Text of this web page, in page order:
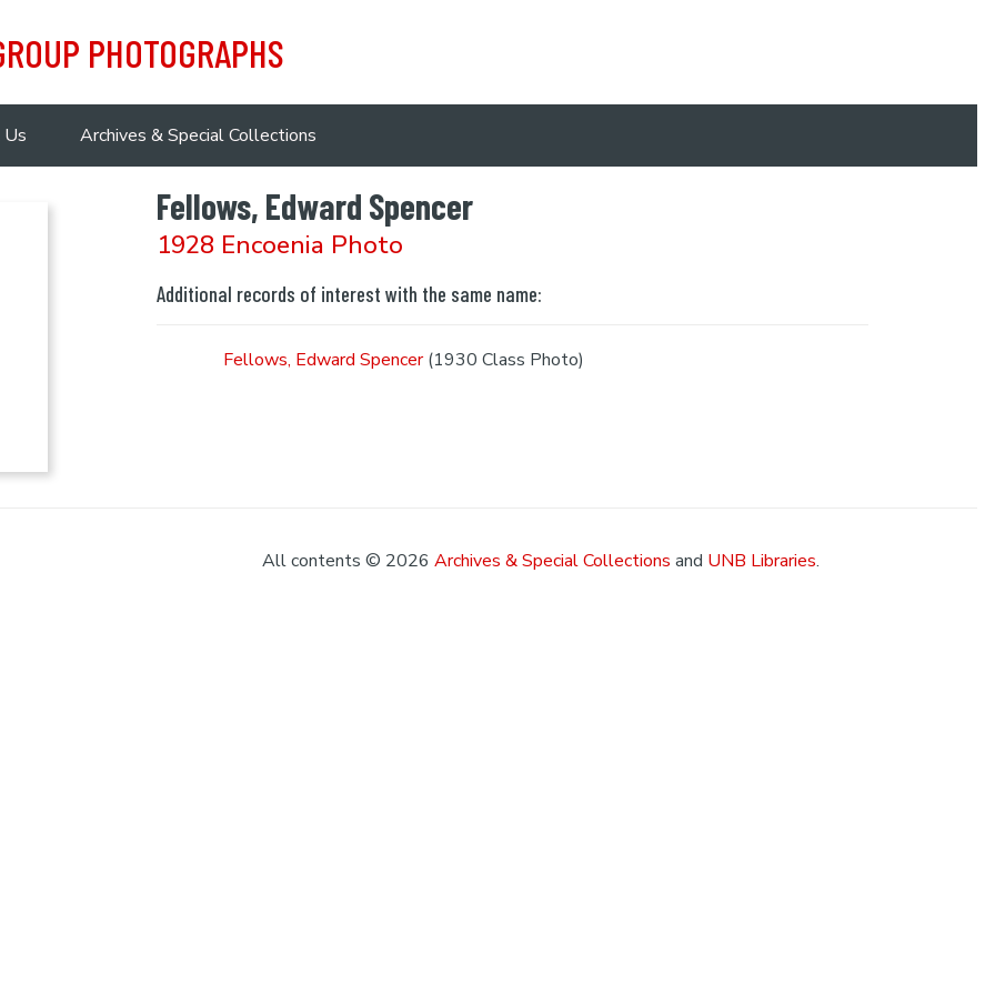
PHOTOGRAPHS
Archives & Special Collections
Fellows, Edward Spencer
1928 Encoenia Photo
Additional records of interest with the same name:
Fellows, Edward Spencer(1930 Class Photo)
All contents © 2026 Archives & Special Collections and UNB Libraries.